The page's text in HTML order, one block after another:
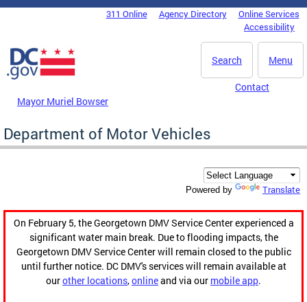
Skip to main content
DC Agency Top Menu311 Online Agency Directory
Online Services
Accessibility
Menu
Search
Mayor Muriel Bowser
Contact
Department of Motor Vehicles
Powered by Translate
On February 5, the Georgetown DMV Service Center experienced a
significant water main break. Due to flooding impacts, the
Georgetown DMV Service Center will remain closed to the public
until further notice. DC DMV's services will remain available at
ourother locations,onlineand via our mobile app.